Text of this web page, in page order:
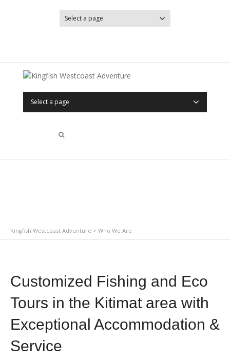
Select a page
Select a page
Kingfish Westcoast Adventure > Who We Are
Customized Fishing and Eco
Tours in the Kitimat area with
Exceptional Accommodation &
Service